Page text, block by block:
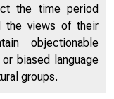
the time period
the views of their
objectionable
biased language
groups.